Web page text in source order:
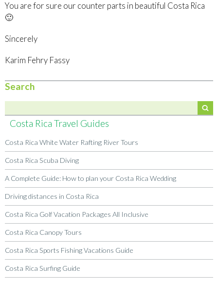
You are for sure our counter parts in beautiful Costa Rica
🙂
Sincerely
Karim Fehry Fassy
Search
Costa Rica Travel Guides
Costa Rica White Water Rafting River Tours
Costa Rica Scuba Diving
A Complete Guide: How to plan your Costa Rica Wedding
Driving distances in Costa Rica
Costa Rica Golf Vacation Packages All Inclusive
Costa Rica Canopy Tours
Costa Rica Sports Fishing Vacations Guide
Costa Rica Surfing Guide